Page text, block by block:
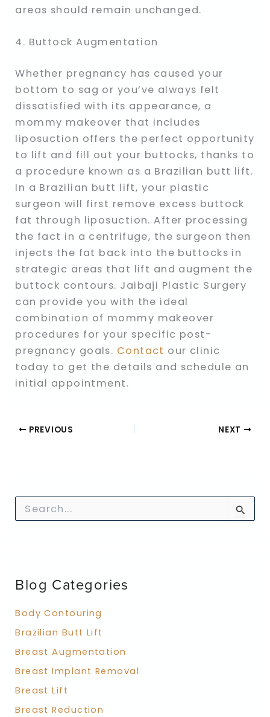
areas should remain unchanged.
4. Buttock Augmentation
Whether pregnancy has caused your
bottom to sag or you’ve always felt
dissatisfied with its appearance, a
mommy makeover that includes
liposuction offers the perfect opportunity
to lift and fill out your buttocks, thanks to
a procedure known as a Brazilian butt lift.
In a Brazilian butt lift, your plastic
surgeon will first remove excess buttock
fat through liposuction. After processing
the fact in a centrifuge, the surgeon then
injects the fat back into the buttocks in
strategic areas that lift and augment the
buttock contours. Jaibaji Plastic Surgery
can provide you with the ideal
combination of mommy makeover
procedures for your specific post-
pregnancy goals. Contact our clinic
today to get the details and schedule an
initial appointment.
PREVIOUS NEXT
o
:
Blog Categories
Body Contouring
Brazilian Butt Lift
Breast Augmentation
Breast Implant Removal
Breast Lift
Breast Reduction